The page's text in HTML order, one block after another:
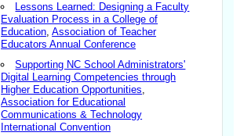
Lessons Learned: Designing a Faculty
Evaluation Process in a College of
Education,Association of Teacher
Educators Annual Conference
Supporting NC School Administrators'
Digital Learning Competencies through
Higher Education Opportunities,
Association for Educational
Communications & Technology
International Convention